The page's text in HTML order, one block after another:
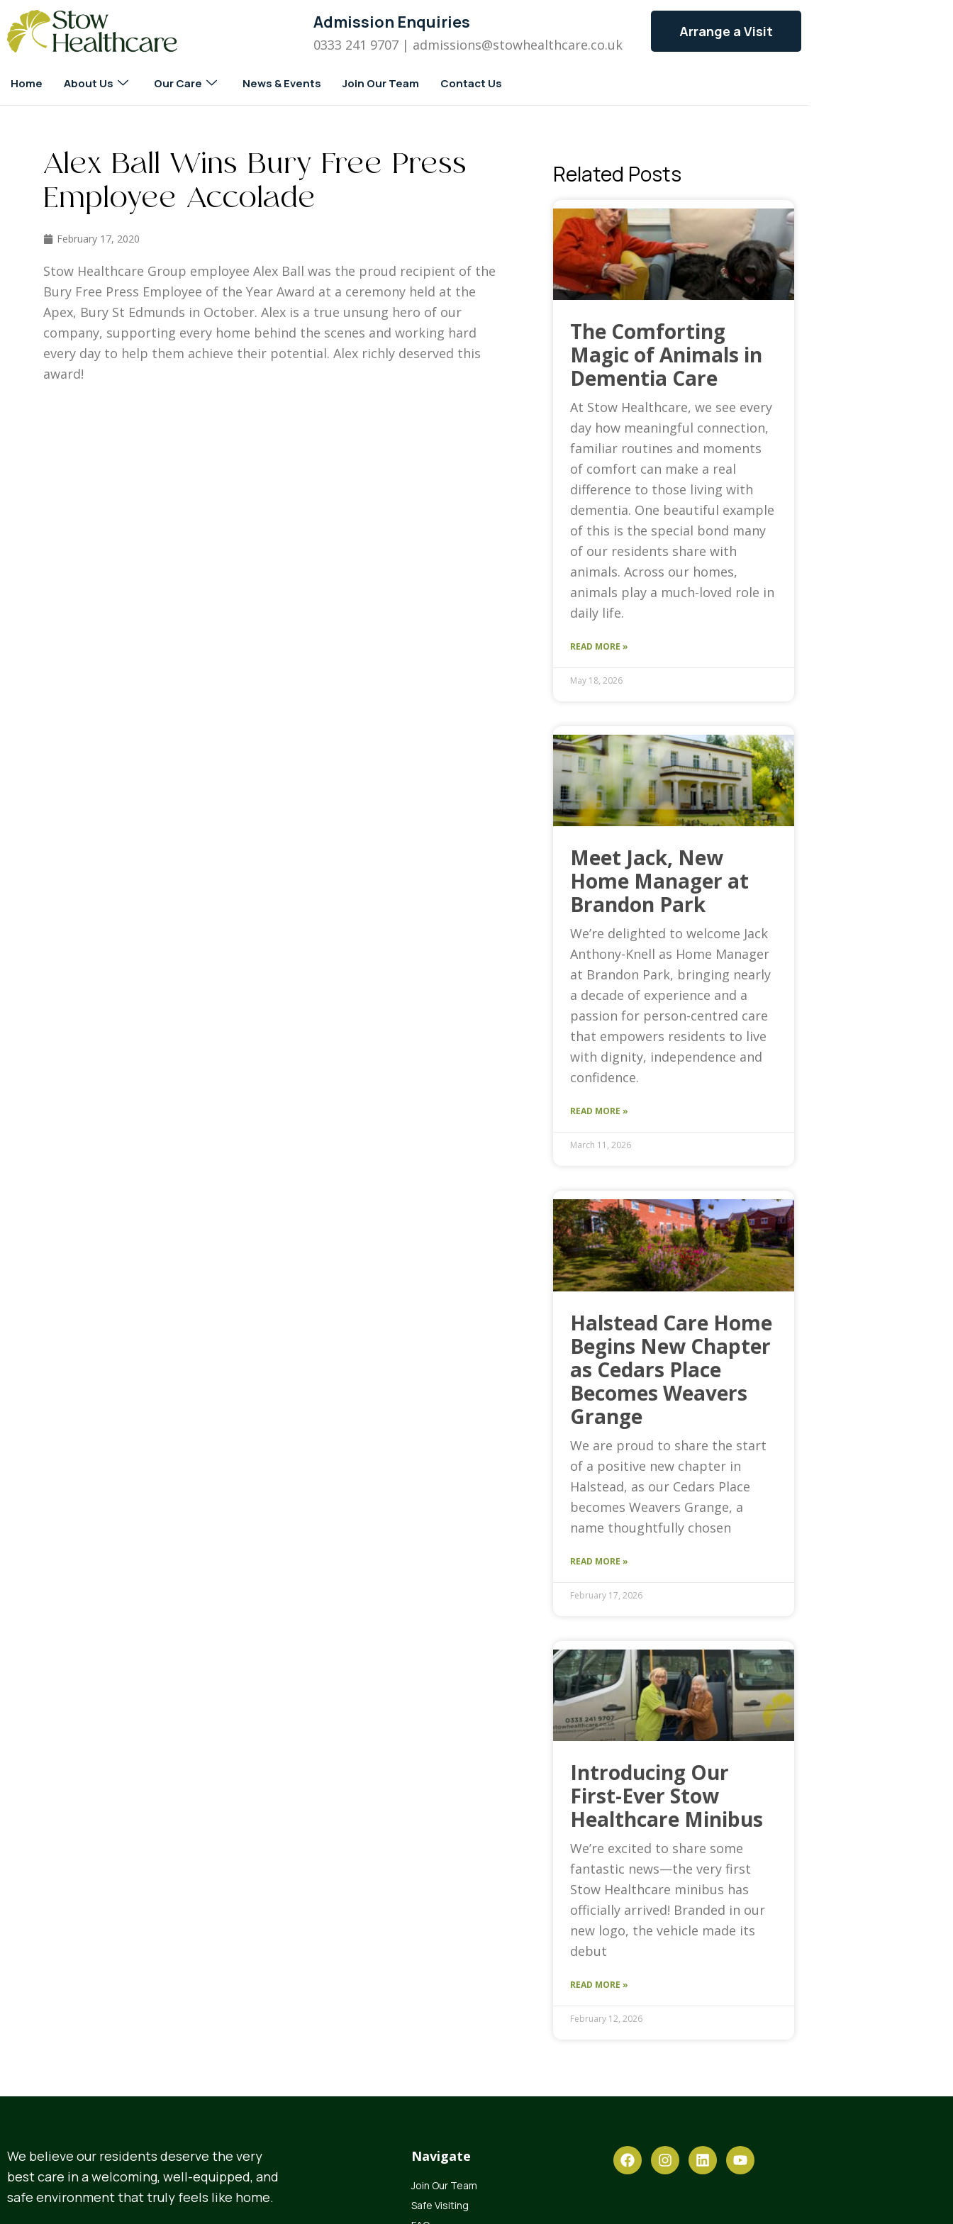
Admission Enquiries
0333 241 9707 | admissions@stowhealthcare.co.uk
Arrange a Visit
Home About Us Our Care News & Events Join Our Team Contact Us
Alex Ball Wins Bury Free Press
Employee Accolade
February 17, 2020
Stow Healthcare Group employee Alex Ball was the proud recipient of the
Bury Free Press Employee of the Year Award at a ceremony held at the
Apex, Bury St Edmunds in October. Alex is a true unsung hero of our
company, supporting every home behind the scenes and working hard
every day to help them achieve their potential. Alex richly deserved this
award!
Related Posts
The Comforting
Magic of Animals in
Dementia Care
At Stow Healthcare, we see every
day how meaningful connection,
familiar routines and moments
of comfort can make a real
difference to those living with
dementia. One beautiful example
of this is the special bond many
of our residents share with
animals. Across our homes,
animals play a much-loved role in
daily life.
READ MORE »
May 18, 2026
Meet Jack, New
Home Manager at
Brandon Park
We’re delighted to welcome Jack
Anthony-Knell as Home Manager
at Brandon Park, bringing nearly
a decade of experience and a
passion for person-centred care
that empowers residents to live
with dignity, independence and
confidence.
READ MORE »
March 11, 2026
Halstead Care Home
Begins New Chapter
as Cedars Place
Becomes Weavers
Grange
We are proud to share the start
of a positive new chapter in
Halstead, as our Cedars Place
becomes Weavers Grange, a
name thoughtfully chosen
READ MORE »
February 17, 2026
Introducing Our
First-Ever Stow
Healthcare Minibus
We’re excited to share some
fantastic news—the very first
Stow Healthcare minibus has
officially arrived! Branded in our
new logo, the vehicle made its
debut
READ MORE »
February 12, 2026
We believe our residents deserve the very
best care in a welcoming, well-equipped, and
safe environment that truly feels like home.
Navigate
Join Our Team
Safe Visiting